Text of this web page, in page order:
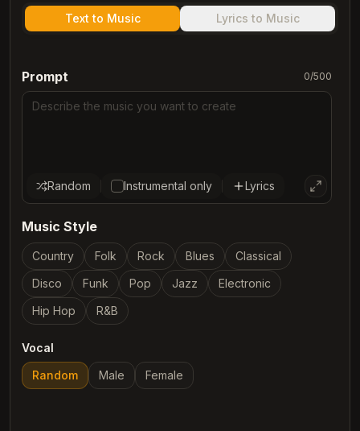
Text to Music Lyrics to Music
Prompt 0/500
Random Instrumental only Lyrics
Music Style
Country Folk Rock Blues
Classical
Disco
Funk Pop Jazz
Electronic
Hip Hop
R&B
Vocal
Random
Male Female